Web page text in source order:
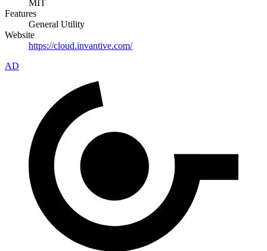
MIT
Features
General Utility
Website
https://cloud.invantive.com/
AD